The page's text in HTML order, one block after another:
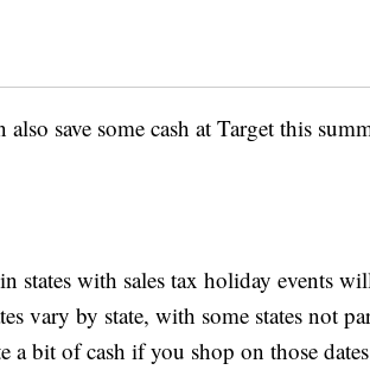
also save some cash at Target this
states with sales tax holiday events
vary by state, with some states not
a bit of cash if you shop on those